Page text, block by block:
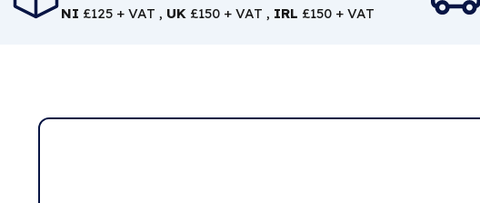
NI £125 + VAT , UK £150 + VAT , IRL £150 + VAT